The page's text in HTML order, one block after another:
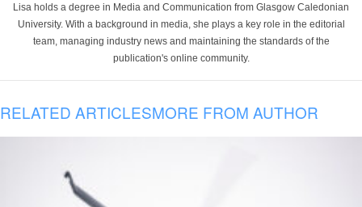
Lisa holds a degree in Media and Communication from Glasgow Caledonian
University. With a background in media, she plays a key role in the editorial
team, managing industry news and maintaining the standards of the
publication's online community.
RELATED ARTICLESMORE FROM AUTHOR